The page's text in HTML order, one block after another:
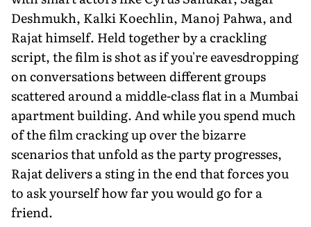
Deshmukh, Kalki Koechlin, Manoj Pahwa, and
Rajat himself. Held together by a crackling
script, the film is shot as if you're eavesdropping
on conversations between different groups
scattered around a middle-class flat in a Mumbai
apartment building. And while you spend much
of the film cracking up over the bizarre
scenarios that unfold as the party progresses,
Rajat delivers a sting in the end that forces you
to ask yourself how far you would go for a
friend.